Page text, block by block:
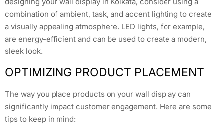
combination of ambient, task, and accent lighting to create
a visually appealing atmosphere. LED lights, for example,
are energy-efficient and can be used to create a modern,
sleek look.
OPTIMIZING PRODUCT PLACEMENT
The way you place products on your wall display can
significantly impact customer engagement. Here are some
tips to keep in mind: